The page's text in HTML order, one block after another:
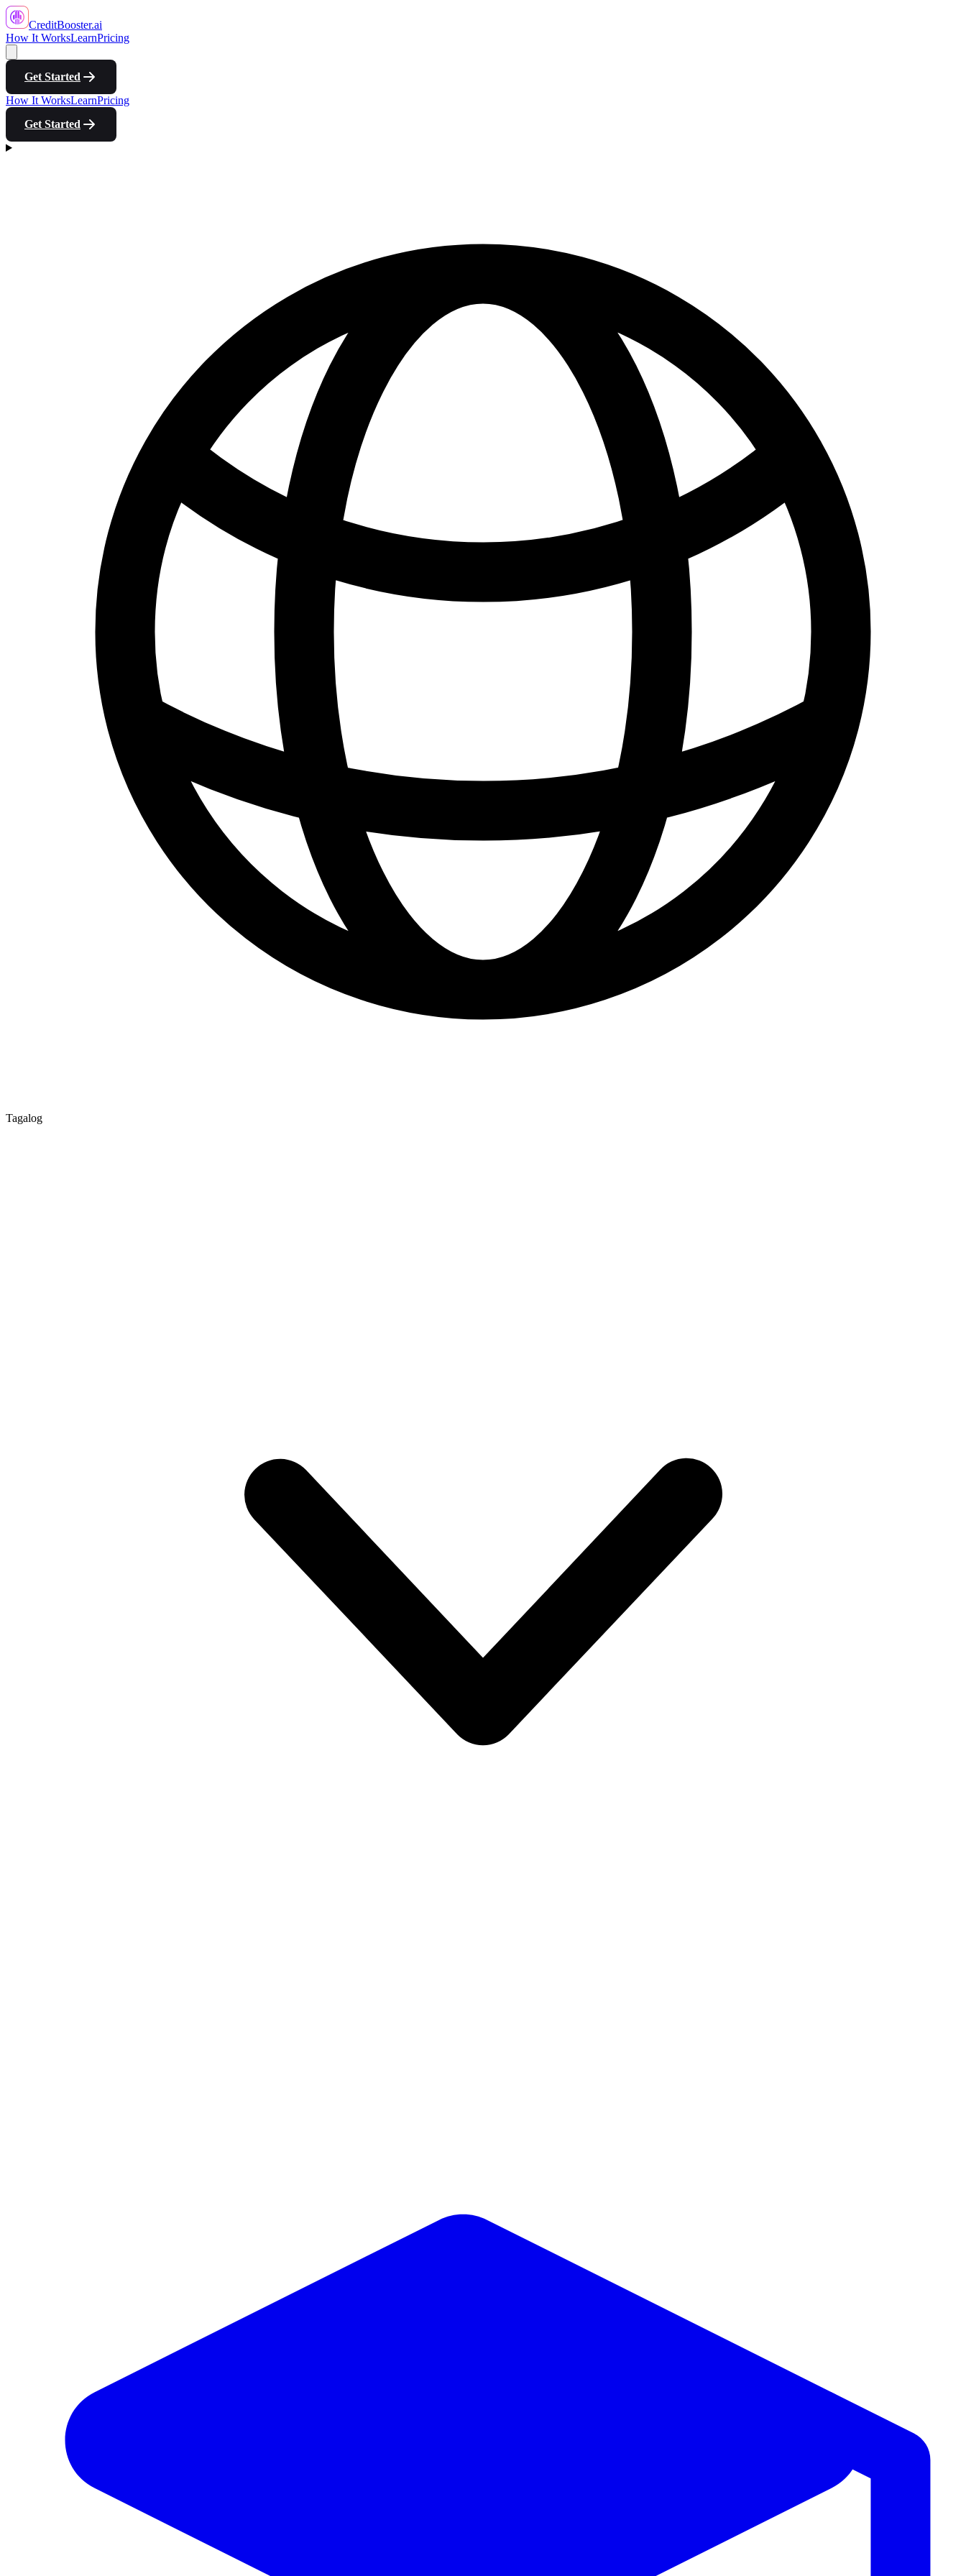
CreditBooster.ai
How It WorksLearnPricing
Get Started
How It WorksLearnPricing
Get Started
Tagalog